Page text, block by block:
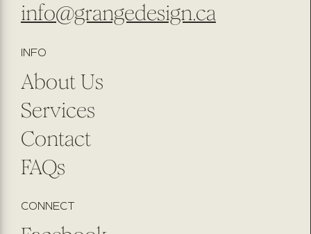
info@grangedesign.ca
INFO
About Us
Services
Contact
FAQs
CONNECT